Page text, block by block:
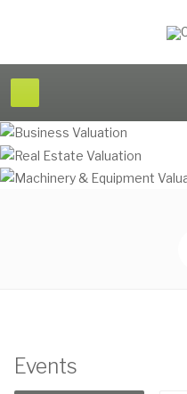
Events